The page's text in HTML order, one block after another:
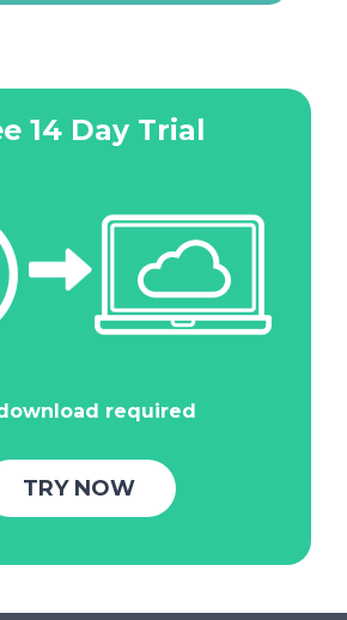
14 Day Trial
required
TRY NOW